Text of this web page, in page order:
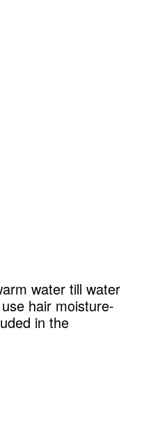
water till water
hair moisture-
in the